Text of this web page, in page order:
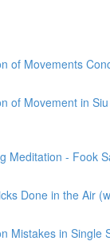
of Movements
of Movement in
Meditation - Fook
Done in the Air
Mistakes in Single